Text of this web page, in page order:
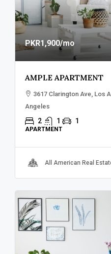
PKR1,900/mo
AMPLE APARTMENT
3617 Clarington Ave, Los
Angeles
2 1 1
APARTMENT
All American Real